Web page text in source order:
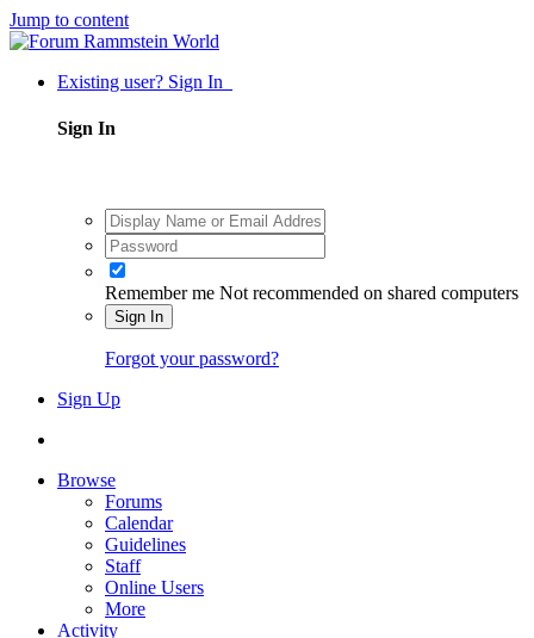
Jump to content
Existing user? Sign In
Sign In
Remember me Not recommended on shared computers
Sign In
Forgot your password?
Sign Up
Browse
Forums
Calendar
Guidelines
Staff
Online Users
More
Activity